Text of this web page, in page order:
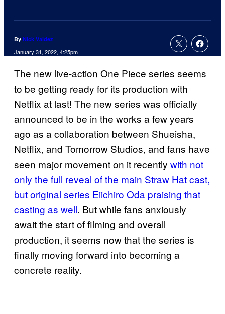
By Nick Valdez
January 31, 2022, 4:25pm
The new live-action One Piece series seems
to be getting ready for its production with
Netflix at last! The new series was officially
announced to be in the works a few years
ago as a collaboration between Shueisha,
Netflix, and Tomorrow Studios, and fans have
seen major movement on it recently with not
only the full reveal of the main Straw Hat cast,
but original series Eiichiro Oda praising that
casting as well. But while fans anxiously
await the start of filming and overall
production, it seems now that the series is
finally moving forward into becoming a
concrete reality.